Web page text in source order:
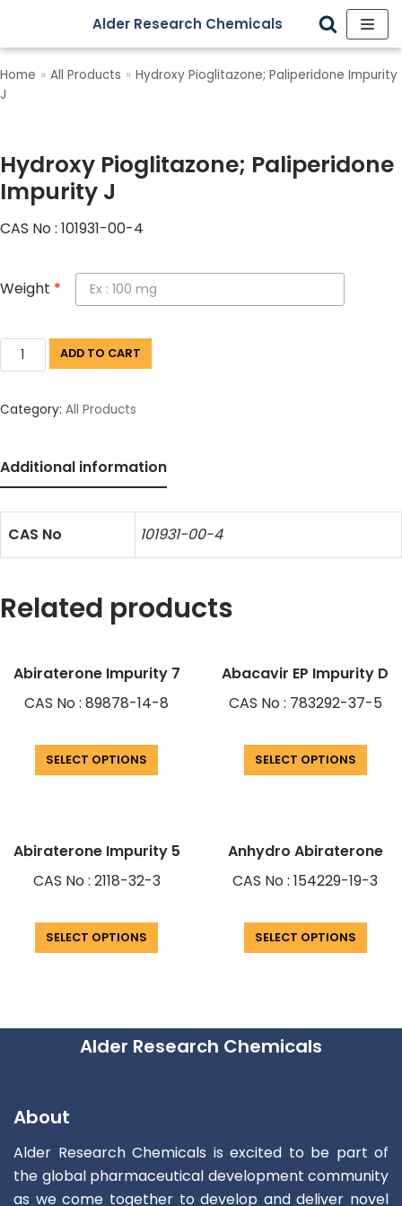
Skip
to
Alder Research Chemicals
Home » All Products » Hydroxy Pioglitazone; Paliperidone Impurity
J
Hydroxy Pioglitazone; Paliperidone
Impurity J
CAS No : 101931-00-4
Weight *
ADD TO CART
Category: All Products
Additional information
CAS No 101931-00-4
Related products
Abiraterone Impurity 7
CAS No : 89878-14-8
SELECT OPTIONS
Abacavir EP Impurity D
CAS No : 783292-37-5
SELECT OPTIONS
Abiraterone Impurity 5
CAS No : 2118-32-3
SELECT OPTIONS
Anhydro Abiraterone
CAS No : 154229-19-3
SELECT OPTIONS
Alder Research Chemicals
About
Alder Research Chemicals is excited to be part of
the global pharmaceutical development community
as we come together to develop and deliver novel